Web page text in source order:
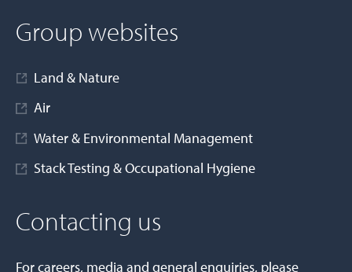
Group websites
Land & Nature
Air
Water & Environmental Management
Stack Testing & Occupational Hygiene
Contacting us
For careers, media and general enquiries, please